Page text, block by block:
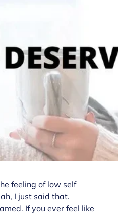
feeling of low self
I just said that.
If you ever feel like